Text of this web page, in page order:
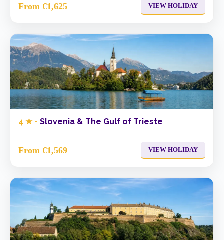
From €1,625 VIEW HOLIDAY
4 ★ - Slovenia & The Gulf of Trieste
From €1,569 VIEW HOLIDAY